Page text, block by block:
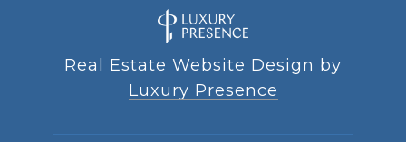
Real Estate Website Design by
Luxury Presence